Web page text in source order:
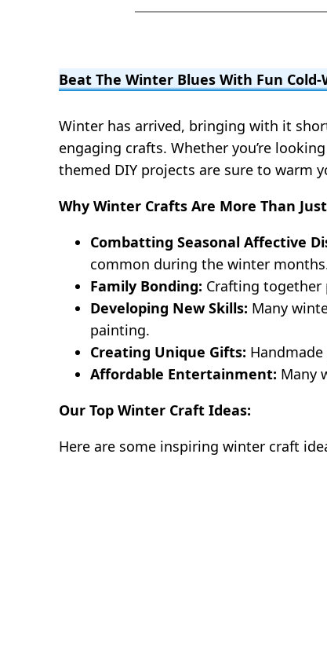
Beat The Winter Blues With Fun
Winter has arrived, bringing with it
engaging crafts. Whether you’re
themed DIY projects are sure to warm
Why Winter Crafts Are More Than
Combatting Seasonal Affective
common during the winter
Family Bonding: Crafting
Developing New Skills: Many
painting.
Creating Unique Gifts:
Affordable Entertainment: Many
Our Top Winter Craft Ideas:
Here are some inspiring winter craft